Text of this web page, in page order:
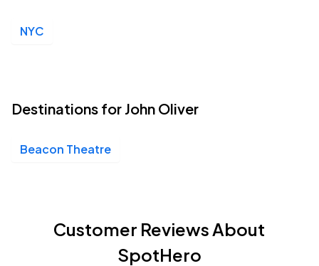
NYC
Destinations for John Oliver
Beacon Theatre
Customer Reviews About
SpotHero